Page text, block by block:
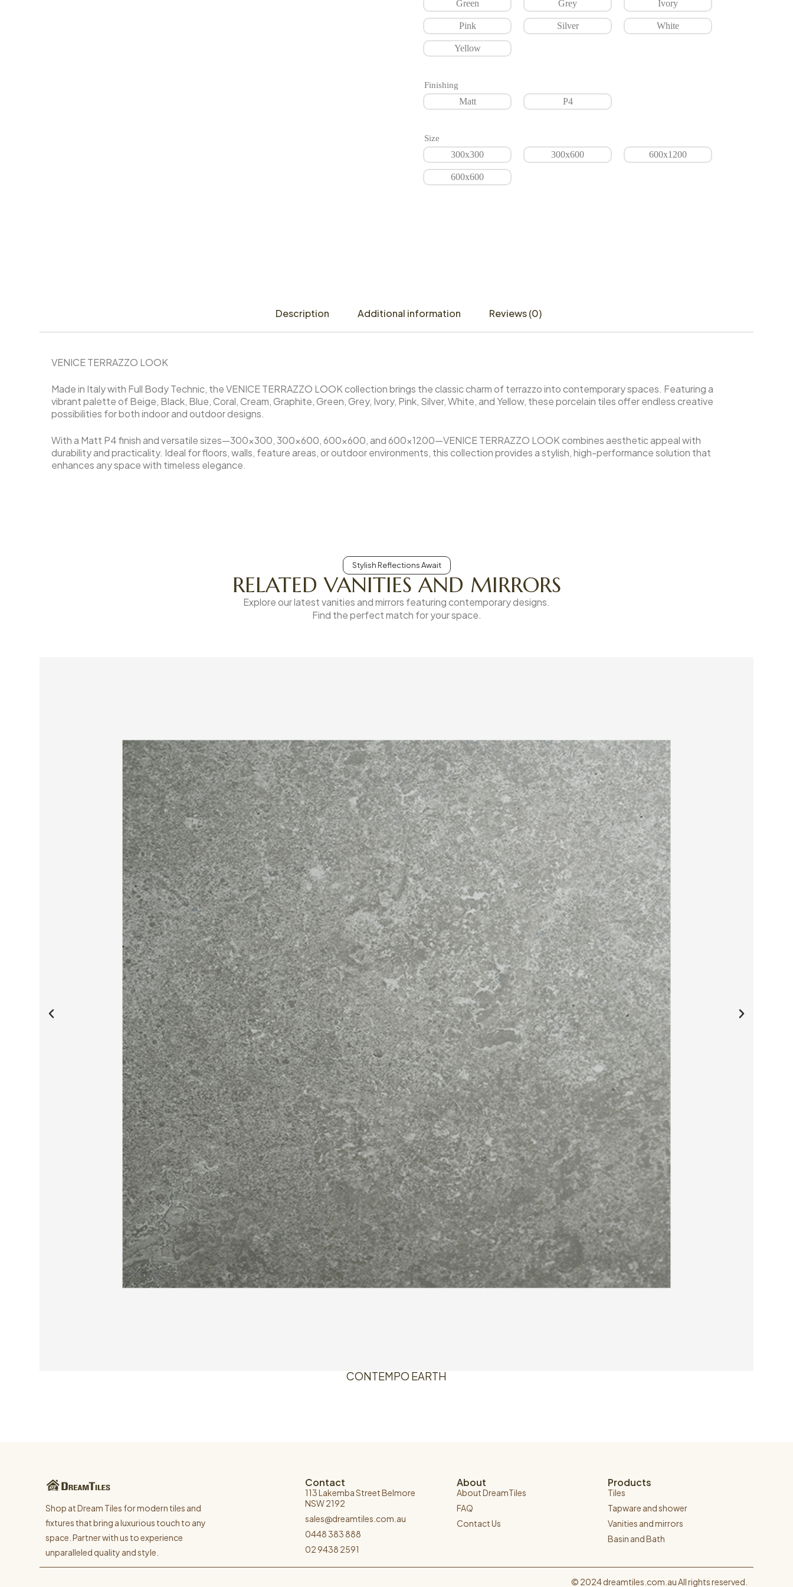
Green Grey Ivory
Pink Silver White
Yellow
Finishing
Matt P4
Size
300x300 300x600 600x1200
600x600
Description Additional information Reviews (0)
VENICE TERRAZZO LOOK
Made in Italy with Full Body Technic, the VENICE TERRAZZO LOOK collection brings the classic charm of terrazzo into contemporary spaces. Featuring a
vibrant palette of Beige, Black, Blue, Coral, Cream, Graphite, Green, Grey, Ivory, Pink, Silver, White, and Yellow, these porcelain tiles offer endless creative
possibilities for both indoor and outdoor designs.
With a Matt P4 finish and versatile sizes—300×300, 300×600, 600×600, and 600×1200—VENICE TERRAZZO LOOK combines aesthetic appeal with
durability and practicality. Ideal for floors, walls, feature areas, or outdoor environments, this collection provides a stylish, high-performance solution that
enhances any space with timeless elegance.
Stylish Reflections Await
RELATED VANITIES AND MIRRORS
Explore our latest vanities and mirrors featuring contemporary designs.
Find the perfect match for your space.
CONTEMPO EARTH
Shop at Dream Tiles for modern tiles and
fixtures that bring a luxurious touch to any
space. Partner with us to experience
unparalleled quality and style.
Contact
113 Lakemba Street Belmore
NSW 2192
sales@dreamtiles.com.au
0448 383 888
02 9438 2591
About
About DreamTiles
FAQ
Contact Us
Products
Tiles
Tapware and shower
Vanities and mirrors
Basin and Bath
© 2024 dreamtiles.com.au All rights reserved.